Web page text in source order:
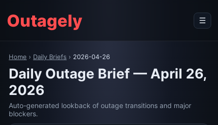
Outagely ☰
Home › Daily Briefs › 2026-04-26
Daily Outage Brief — April 26,
2026
Auto-generated lookback of outage transitions and major
blockers.